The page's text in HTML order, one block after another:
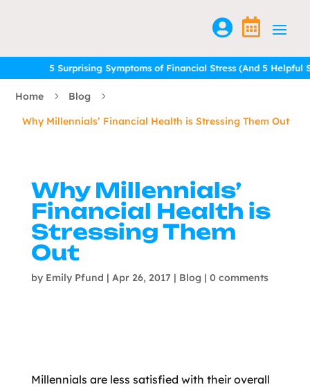
 
5 Surprising Symptoms of Financial Stress (And 5 Helpful
5 Surprising Symptoms of Financial Stress (And 5 Helpful
Home 5 Blog 5
Why Millennials’ Financial Health is Stressing Them Out
Why Millennials’
Financial Health is
Stressing Them
Out
by Emily Pfund | Apr 26, 2017 | Blog| 0 comments
Millennials are less satisfied with their overall